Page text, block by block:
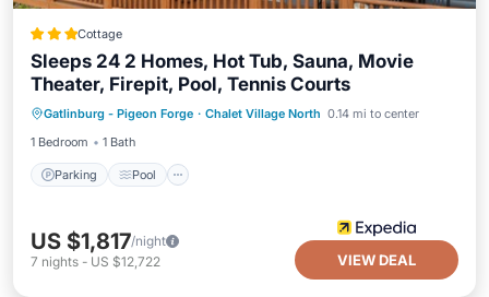
Cottage
Sleeps 24 2 Homes, Hot Tub, Sauna, Movie
Theater, Firepit, Pool, Tennis Courts
Gatlinburg - Pigeon Forge · Chalet Village North 0.14 mi to center
1 Bedroom
1 Bath
Parking Pool
Parking Pool
Spa
Balcony/Terrace
US $1,817/night
7 nights - US $12,722 VIEW DEAL